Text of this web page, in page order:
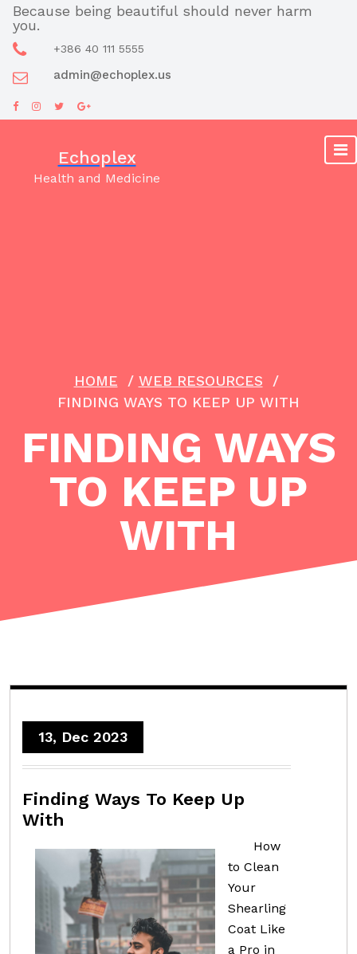
Skip
content
Because being beautiful should never harm
you.
+386 40 111 5555
admin@echoplex.us
Echoplex
Health and Medicine
HOME / WEB RESOURCES /
FINDING WAYS TO KEEP UP WITH
FINDING WAYS
TO KEEP UP
WITH
13, Dec 2023
Finding Ways To Keep Up
With
How
to Clean
Your
Shearling
Coat Like
a Pro in